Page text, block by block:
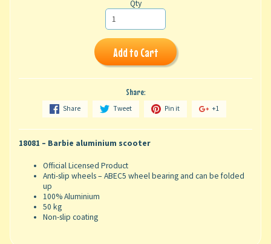
Qty
Add to Cart
Share:
Share Tweet Pin it +1
18081 – Barbie aluminium scooter
Official Licensed Product
Anti-slip wheels – ABEC5 wheel bearing and can be folded
up
100% Aluminium
50 kg
Non-slip coating